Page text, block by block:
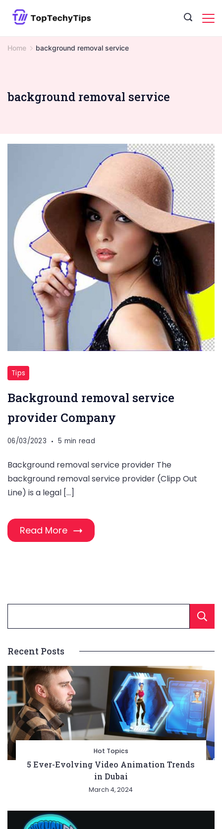
Home background removal service
background removal service
Tips
Background removal service
provider Company
06/03/2023 5 min read
Background removal service provider The
background removal service provider (Clipp Out
Line) is a legal […]
Read More
Recent Posts
Hot Topics
5 Ever-Evolving Video Animation Trends
in Dubai
March 4, 2024